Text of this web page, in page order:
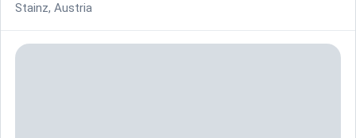
Stainz, Austria